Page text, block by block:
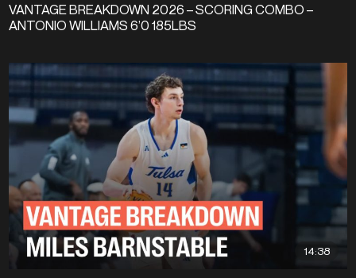
VANTAGE BREAKDOWN 2026 – SCORING COMBO –
ANTONIO WILLIAMS 6’0 185LBS
14:38